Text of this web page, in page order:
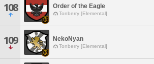
108 Order of the Eagle
Tonberry [Elemental]
109 NekoNyan
Tonberry [Elemental]